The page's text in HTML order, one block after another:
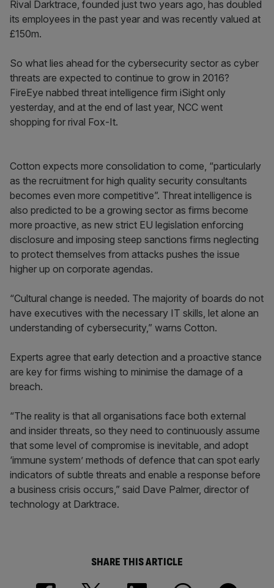
Rival Darktrace, founded just two years ago, has doubled
its employees in the past year and was recently valued at
£150m.
So what lies ahead for the cybersecurity sector as cyber
threats are expected to continue to grow in 2016?
FireEye nabbed threat intelligence firm iSight only
yesterday, and at the end of last year, NCC went
shopping for rival Fox-It.
Cotton expects more consolidation to come, “particularly
as the recruitment for high quality security consultants
becomes even more competitive”. Threat intelligence is
also predicted to be a growing sector as firms become
more proactive, as new strict EU legislation enforcing
disclosure and imposing steep sanctions firms neglecting
to protect themselves from attacks pushes the issue
higher up on corporate agendas.
“Cultural change is needed. The majority of boards do not
have executives with the necessary IT skills, let alone an
understanding of cybersecurity,” warns Cotton.
Experts agree that early detection and a proactive stance
are key for firms wishing to minimise the damage of a
breach.
“The reality is that all organisations face both external
and insider threats, so they need to continuously assume
that some level of compromise is inevitable, and adopt
‘immune system’ methods of defence that can spot early
indicators of subtle threats and enable a response before
a business crisis occurs,” said Dave Palmer, director of
technology at Darktrace.
SHARE THIS ARTICLE